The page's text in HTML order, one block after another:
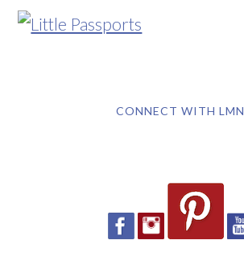
CONNECT WITH LMN